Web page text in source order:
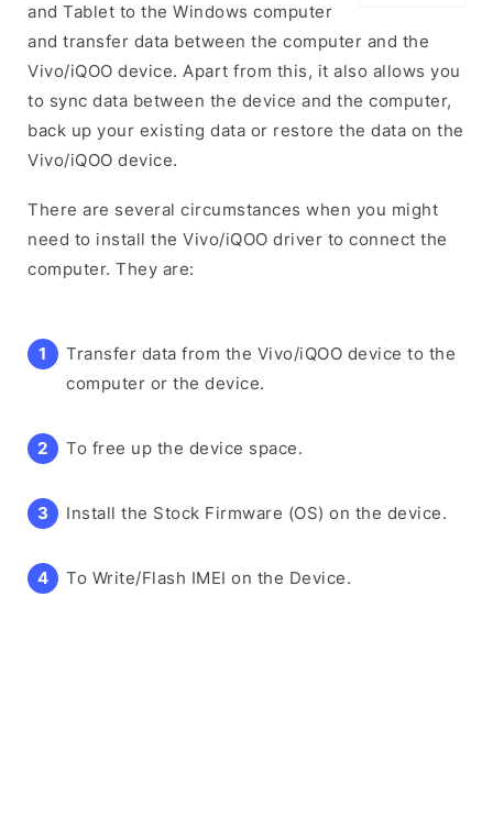
and Tablet to the Windows computer
and transfer data between the computer and the
Vivo/iQOO device. Apart from this, it also allows you
to sync data between the device and the computer,
back up your existing data or restore the data on the
Vivo/iQOO device.
There are several circumstances when you might
need to install the Vivo/iQOO driver to connect the
computer. They are:
Transfer data from the Vivo/iQOO device to the
computer or the device.
To free up the device space.
Install the Stock Firmware (OS) on the device.
To Write/Flash IMEI on the Device.